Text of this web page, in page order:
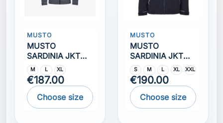
MUSTO
MUSTO
SARDINIA JKT
2.0 Ombre blue
M L XL
€187.00
Choose size
MUSTO
MUSTO
SARDINIA JKT
2.0 TRUE NAVY
S M L XL XXL
€190.00
Choose size